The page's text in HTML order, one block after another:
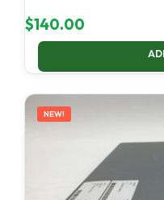
$140.00
NEW!